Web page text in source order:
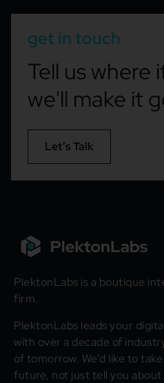
get in touch
Tell us where
we'll make it
Let’s Talk
PlektonLabs is a boutique
firm.
PlektonLabs leads your
with over a decade of
of tomorrow. We’d like to
future, not just tell you about